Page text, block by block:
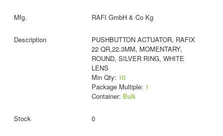
RAFI GmbH & Co Kg
PUSHBUTTON ACTUATOR, RAFIX
22 QR,22.3MM, MOMENTARY,
ROUND, SILVER RING, WHITE
LENS
Min Qty: 10
Package Multiple: 1
Container: Bulk
0